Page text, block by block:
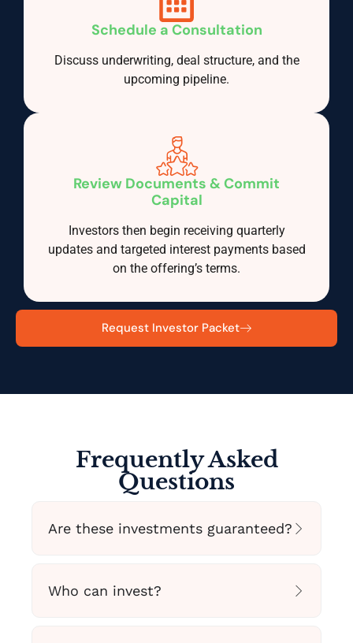
Schedule a Consultation
Discuss underwriting, deal structure, and the
upcoming pipeline.
Review Documents & Commit
Capital
Investors then begin receiving quarterly
updates and targeted interest payments based
on the offering’s terms.
Request Investor Packet
Frequently Asked
Questions
Are these investments guaranteed?
Who can invest?